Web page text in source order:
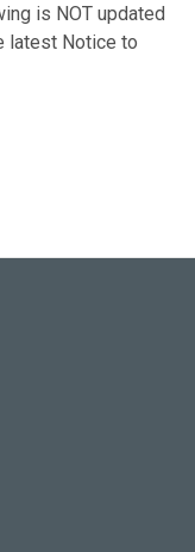
is NOT updated
latest Notice to